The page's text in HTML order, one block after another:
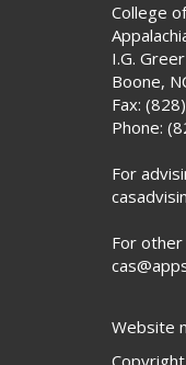
College
I.G.
Boone,
Fax:
Phone:
For
For other
Website